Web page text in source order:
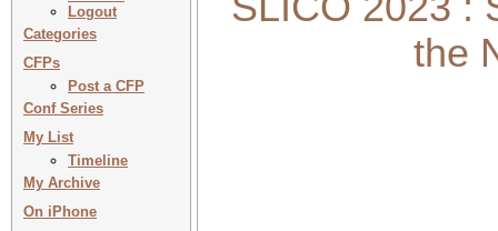
Logout
Categories
CFPs
Post a CFP
Conf Series
My List
Timeline
My Archive
On iPhone
the